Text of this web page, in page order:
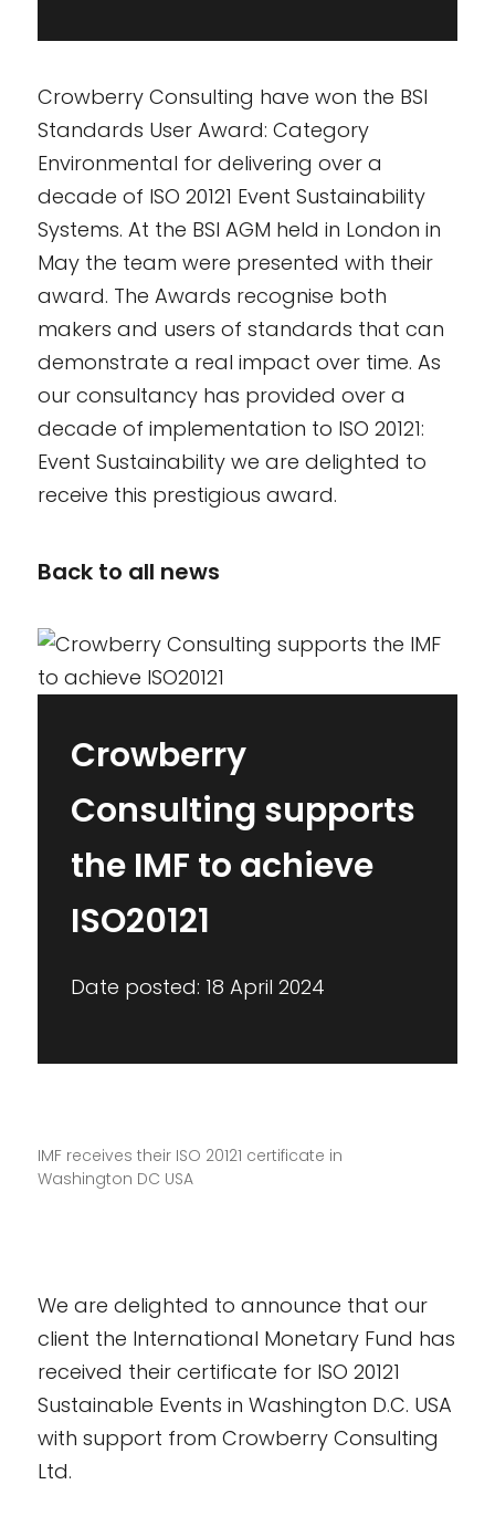
Crowberry Consulting have won the BSI
Standards User Award: Category
Environmental for delivering over a
decade of ISO 20121 Event Sustainability
Systems. At the BSI AGM held in London in
May the team were presented with their
award. The Awards recognise both
makers and users of standards that can
demonstrate a real impact over time. As
our consultancy has provided over a
decade of implementation to ISO 20121:
Event Sustainability we are delighted to
receive this prestigious award.
Back to all news
Crowberry
Consulting supports
the IMF to achieve
ISO20121
Date posted: 18 April 2024
IMF receives their ISO 20121 certificate in
Washington DC USA
We are delighted to announce that our
client the International Monetary Fund has
received their certificate for ISO 20121
Sustainable Events in Washington D.C. USA
with support from Crowberry Consulting
Ltd.